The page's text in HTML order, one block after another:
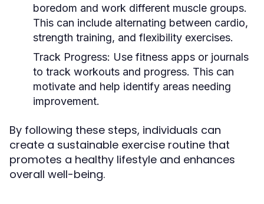
boredom and work different muscle groups.
This can include alternating between cardio,
strength training, and flexibility exercises.
Track Progress: Use fitness apps or journals
to track workouts and progress. This can
motivate and help identify areas needing
improvement.
By following these steps, individuals can
create a sustainable exercise routine that
promotes a healthy lifestyle and enhances
overall well-being.